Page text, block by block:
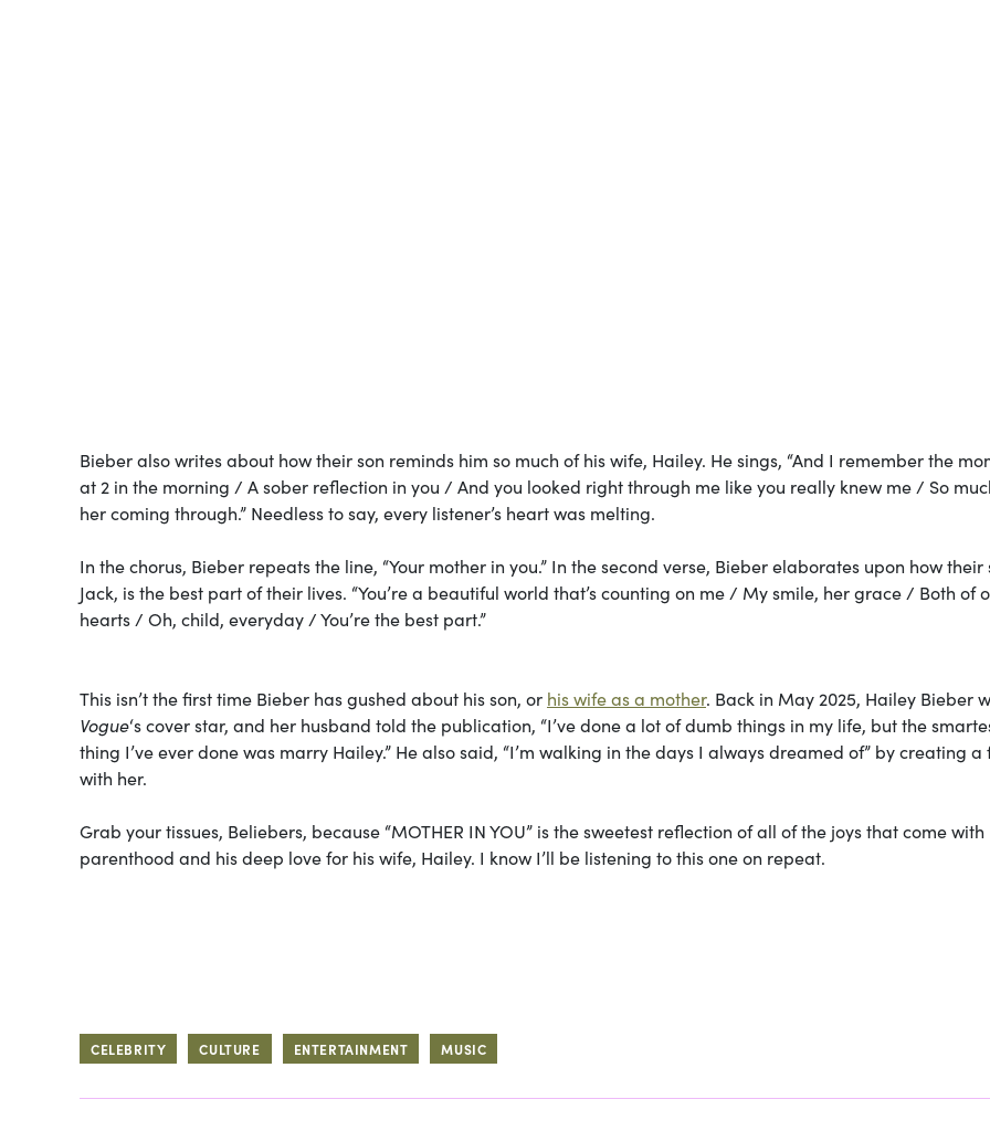
Bieber also writes about how their son reminds him so much of his wife, Hailey. He sings, “And I remember the
at 2 in the morning / A sober reflection in you / And you looked right through me like you really knew me / So
her coming through.” Needless to say, every listener’s heart was melting.
In the chorus, Bieber repeats the line, “Your mother in you.” In the second verse, Bieber elaborates upon how their
Jack, is the best part of their lives. “You’re a beautiful world that’s counting on me / My smile, her grace / Both of
hearts / Oh, child, everyday / You’re the best part.”
This isn’t the first time Bieber has gushed about his son, or his wife as a mother. Back in May 2025, Hailey Bieber
Vogue‘s cover star, and her husband told the publication, “I’ve done a lot of dumb things in my life, but the
thing I’ve ever done was marry Hailey.” He also said, “I’m walking in the days I always dreamed of” by creating
with her.
Grab your tissues, Beliebers, because “MOTHER IN YOU” is the sweetest reflection of all of the joys that come with
parenthood and his deep love for his wife, Hailey. I know I’ll be listening to this one on repeat.
CELEBRITY CULTURE ENTERTAINMENT MUSIC